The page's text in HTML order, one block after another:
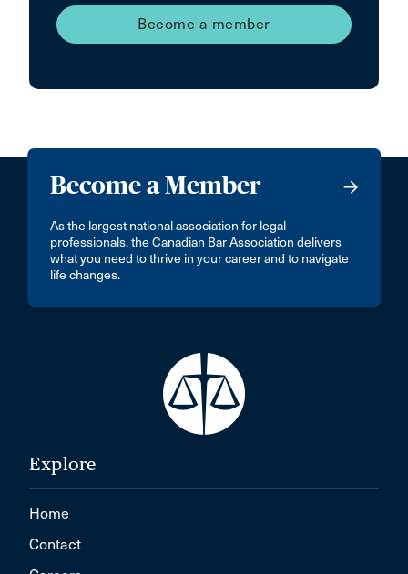
Become a member
Become a Member
As the largest national association for legal
professionals, the Canadian Bar Association delivers
what you need to thrive in your career and to navigate
life changes.
Explore
Home
Contact